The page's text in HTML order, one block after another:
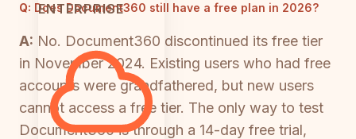
ENTERPRISE
Q: Does Document360 still have a free plan in 2026?
A: No. Document360 discontinued its free tier
in November 2024. Existing users who had free
accounts were grandfathered, but new users
cannot access a free tier. The only way to test
Document360 is through a 14-day free trial,